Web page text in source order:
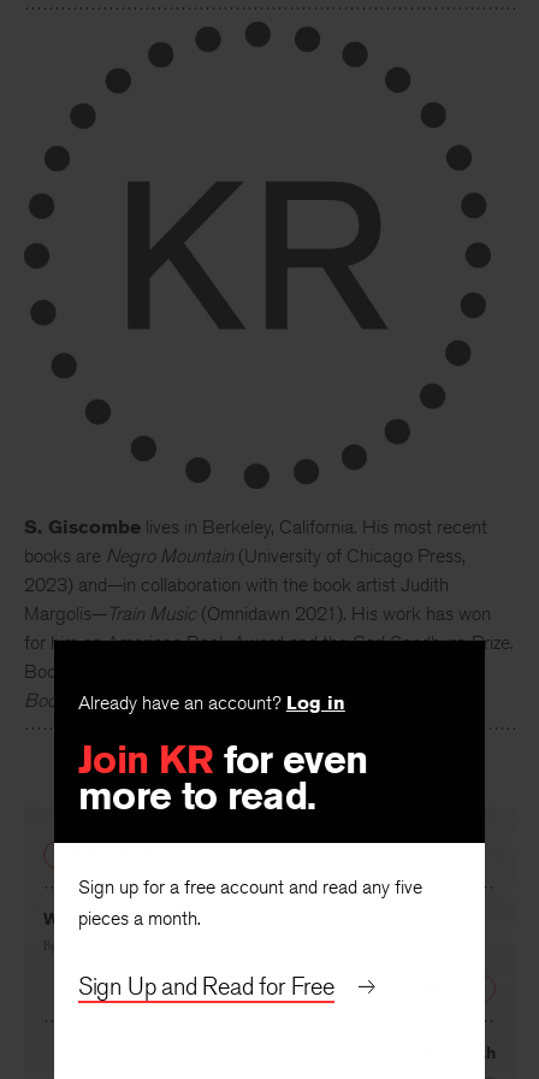
Already have an account? Log in
Join KR for even
more to read.
Sign up for a free account and read any five
pieces a month.
Sign Up and Read for Free
S. Giscombe lives in Berkeley, California. His most recent
books are Negro Mountain (University of Chicago Press,
2023) and—in collaboration with the book artist Judith
Margolis—Train Music (Omnidawn 2021). His work has won
for him an American Book Award and the Carl Sandburg Prize.
Books in progress include
Book/The Book of Monsters. He is a long-distance cyclist.
Wiscasset Train
By
Eyeteeth